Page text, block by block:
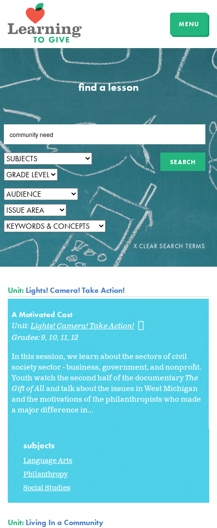
MENU
find a lesson
Unit: Lights! Camera! Take Action!
A Motivated Cast
Unit:Lights! Camera! Take Action!
Grades:9 10 11 12
In this session, we learn about the sectors of civil
society sector - business, government, and nonprofit.
Youth watch the second half of the documentaryThe
Gift of Alland talk about the issues in West Michigan
and the motivations of the philanthropists who made
a major difference in...
subjects
Language Arts
Philanthropy
Social Studies
Unit: Living In a Community